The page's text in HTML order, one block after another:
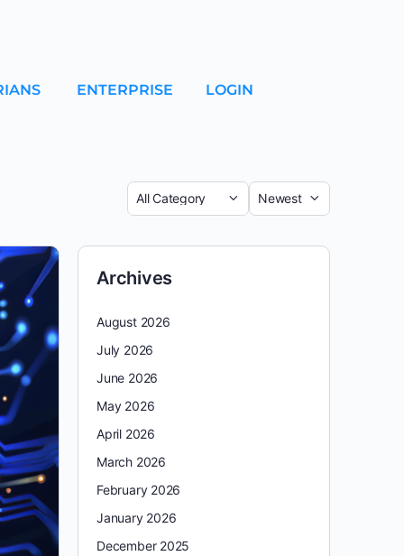
ENTERPRISE LOGIN
Archives
August 2026
July 2026
June 2026
May 2026
April 2026
March 2026
February 2026
January 2026
December 2025